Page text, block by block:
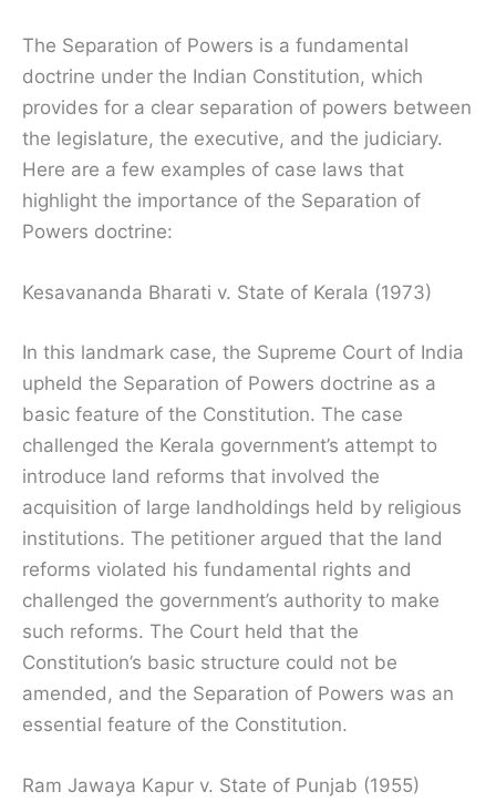
The Separation of Powers is a fundamental
doctrine under the Indian Constitution, which
provides for a clear separation of powers between
the legislature, the executive, and the judiciary.
Here are a few examples of case laws that
highlight the importance of the Separation of
Powers doctrine:
Kesavananda Bharati v. State of Kerala (1973)
In this landmark case, the Supreme Court of India
upheld the Separation of Powers doctrine as a
basic feature of the Constitution. The case
challenged the Kerala government’s attempt to
introduce land reforms that involved the
acquisition of large landholdings held by religious
institutions. The petitioner argued that the land
reforms violated his fundamental rights and
challenged the government’s authority to make
such reforms. The Court held that the
Constitution’s basic structure could not be
amended, and the Separation of Powers was an
essential feature of the Constitution.
Ram Jawaya Kapur v. State of Punjab (1955)